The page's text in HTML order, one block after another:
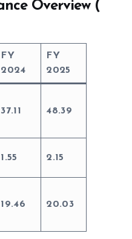
Overview (
FY
2024
FY
2025
37.11 48.39
1.55 2.15
19.46 20.03